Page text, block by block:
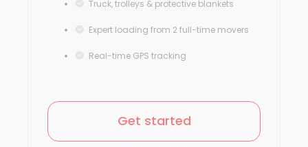
Truck, trolleys & protective blankets
Expert loading from 2 full-time movers
Real-time GPS tracking
Get started